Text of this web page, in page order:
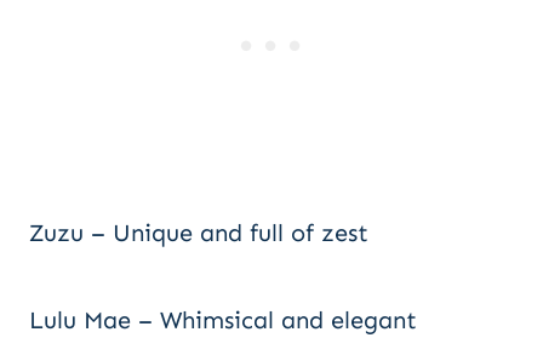
Zuzu – Unique and full of zest
Lulu Mae – Whimsical and elegant